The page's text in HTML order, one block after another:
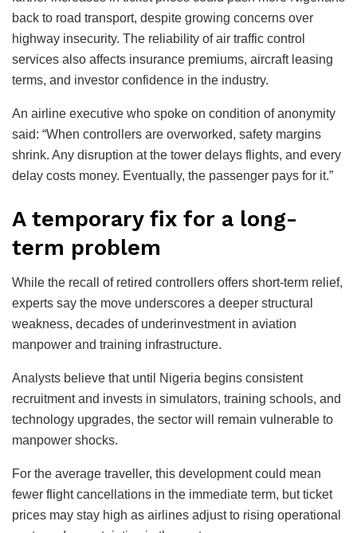
back to road transport, despite growing concerns over
highway insecurity. The reliability of air traffic control
services also affects insurance premiums, aircraft leasing
terms, and investor confidence in the industry.
An airline executive who spoke on condition of anonymity
said: “When controllers are overworked, safety margins
shrink. Any disruption at the tower delays flights, and every
delay costs money. Eventually, the passenger pays for it.”
A temporary fix for a long-
term problem
While the recall of retired controllers offers short-term relief,
experts say the move underscores a deeper structural
weakness, decades of underinvestment in aviation
manpower and training infrastructure.
Analysts believe that until Nigeria begins consistent
recruitment and invests in simulators, training schools, and
technology upgrades, the sector will remain vulnerable to
manpower shocks.
For the average traveller, this development could mean
fewer flight cancellations in the immediate term, but ticket
prices may stay high as airlines adjust to rising operational